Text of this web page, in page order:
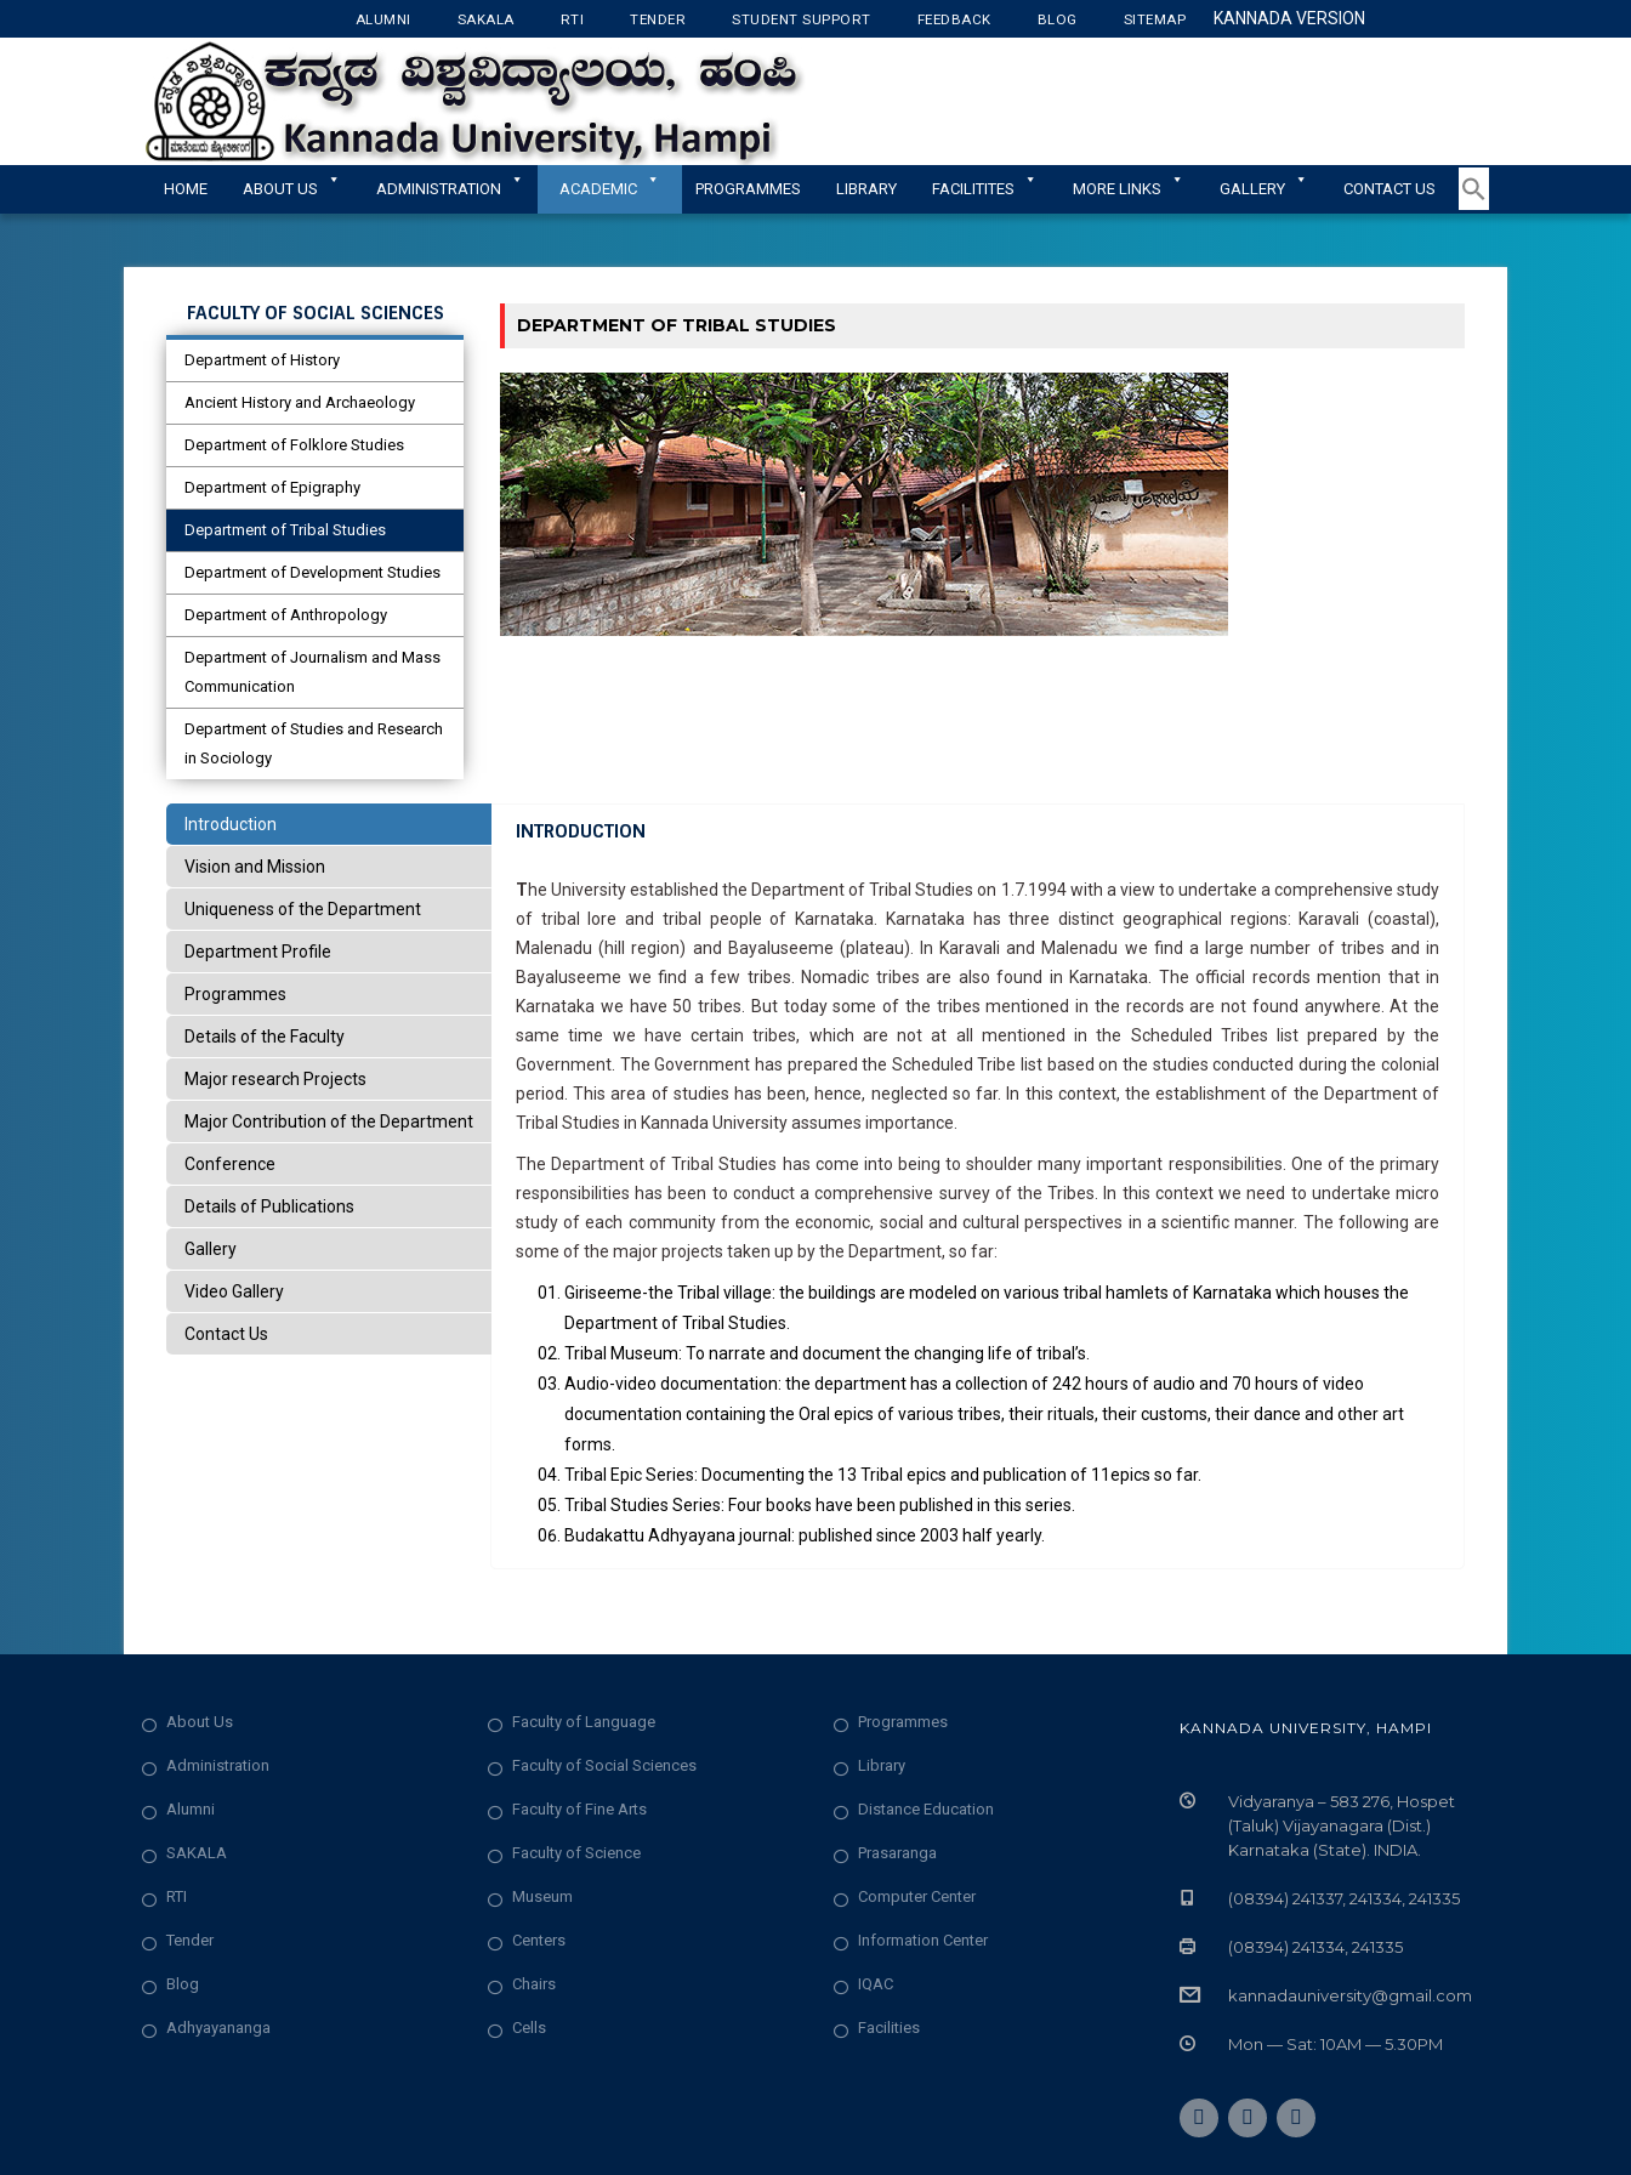
ALUMNI SAKALA RTI TENDER STUDENT SUPPORT FEEDBACK BLOG SITEMAP KANNADA VERSION
HOME ABOUT US ADMINISTRATION ACADEMIC PROGRAMMES LIBRARY FACILITITES MORE LINKS GALLERY CONTACT US
FACULTY OF SOCIAL SCIENCES
Department of History
Ancient History and Archaeology
Department of Folklore Studies
Department of Epigraphy
Department of Tribal Studies
Department of Development Studies
Department of Anthropology
Department of Journalism and Mass
Communication
Department of Studies and Research
in Sociology
DEPARTMENT OF TRIBAL STUDIES
Introduction
Vision and Mission
Uniqueness of the Department
Department Profile
Programmes
Details of the Faculty
Major research Projects
Major Contribution of the Department
Conference
Details of Publications
Gallery
Video Gallery
Contact Us
INTRODUCTION
The University established the Department of Tribal Studies on 1.7.1994 with a view to undertake a comprehensive study
of tribal lore and tribal people of Karnataka. Karnataka has three distinct geographical regions: Karavali (coastal),
Malenadu (hill region) and Bayaluseeme (plateau). In Karavali and Malenadu we find a large number of tribes and in
Bayaluseeme we find a few tribes. Nomadic tribes are also found in Karnataka. The official records mention that in
Karnataka we have 50 tribes. But today some of the tribes mentioned in the records are not found anywhere. At the
same time we have certain tribes, which are not at all mentioned in the Scheduled Tribes list prepared by the
Government. The Government has prepared the Scheduled Tribe list based on the studies conducted during the colonial
period. This area of studies has been, hence, neglected so far. In this context, the establishment of the Department of
Tribal Studies in Kannada University assumes importance.
The Department of Tribal Studies has come into being to shoulder many important responsibilities. One of the primary
responsibilities has been to conduct a comprehensive survey of the Tribes. In this context we need to undertake micro
study of each community from the economic, social and cultural perspectives in a scientific manner. The following are
some of the major projects taken up by the Department, so far:
Giriseeme-the Tribal village: the buildings are modeled on various tribal hamlets of Karnataka which houses the
Department of Tribal Studies.
Tribal Museum: To narrate and document the changing life of tribal’s.
Audio-video documentation: the department has a collection of 242 hours of audio and 70 hours of video
documentation containing the Oral epics of various tribes, their rituals, their customs, their dance and other art
forms.
Tribal Epic Series: Documenting the 13 Tribal epics and publication of 11epics so far.
Tribal Studies Series: Four books have been published in this series.
Budakattu Adhyayana journal: published since 2003 half yearly.
About Us
Administration
Alumni
SAKALA
RTI
Tender
Blog
Adhyayananga
Faculty of Language
Faculty of Social Sciences
Faculty of Fine Arts
Faculty of Science
Museum
Centers
Chairs
Cells
Programmes
Library
Distance Education
Prasaranga
Computer Center
Information Center
IQAC
Facilities
KANNADA UNIVERSITY, HAMPI
Vidyaranya – 583 276, Hospet
(Taluk) Vijayanagara (Dist.)
Karnataka (State). INDIA.
(08394) 241337, 241334, 241335
(08394) 241334, 241335
kannadauniversity@gmail.com
Mon — Sat: 10AM — 5.30PM